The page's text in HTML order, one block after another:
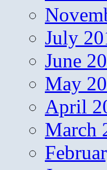
July
June
May
April
March